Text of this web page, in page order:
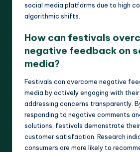
social media platforms due to high
algorithmic shifts.
How can festivals
negative feedback on
media?
Festivals can overcome negative
media by actively engaging with
addressing concerns transparently.
responding to negative comments
solutions, festivals demonstrate
customer satisfaction. Research
consumers are more likely to